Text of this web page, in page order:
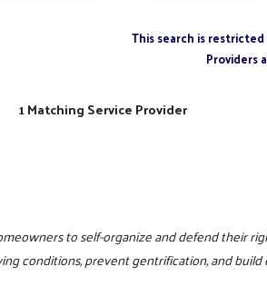
This search is
Providers
1 Matching Service Provider
to self-organize and defend their
conditions, prevent gentrification, and